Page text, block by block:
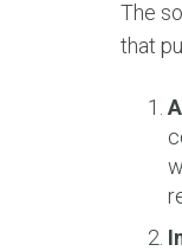
The
that